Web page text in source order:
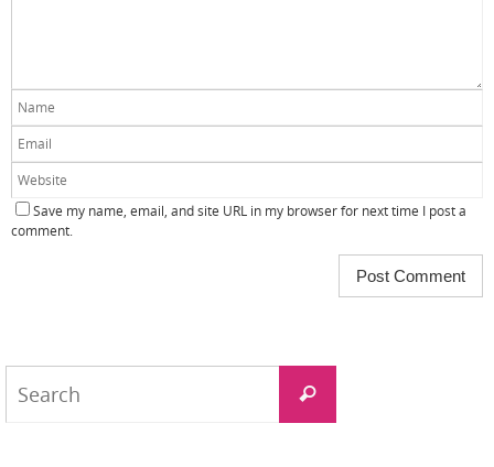
Save my name, email, and site URL in my browser for next time I post a
comment.
Search